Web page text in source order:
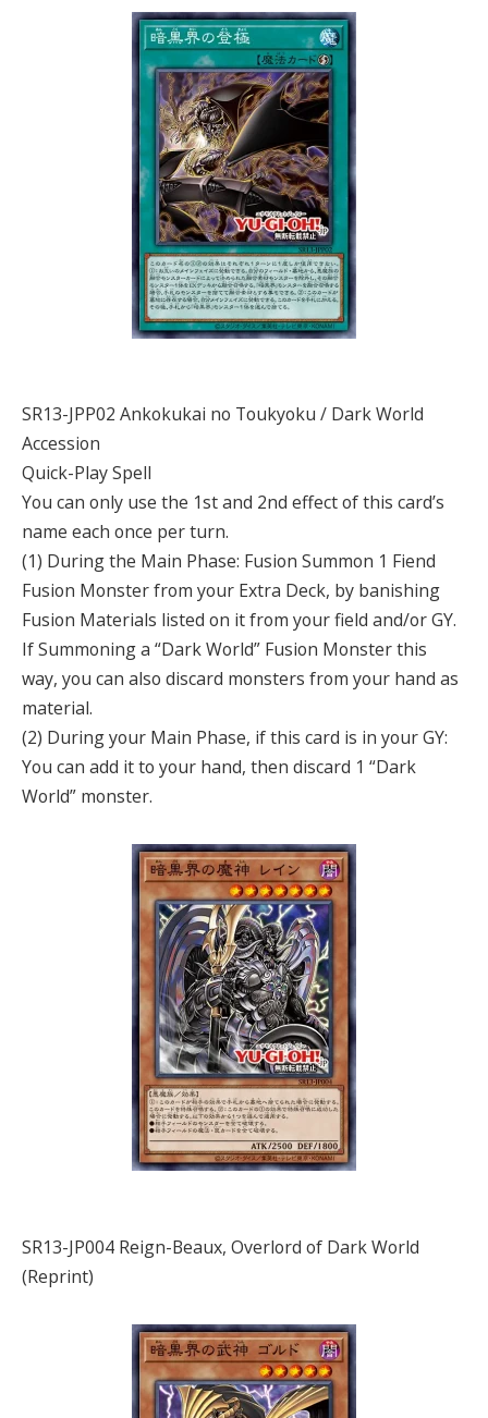
SR13-JPP02 Ankokukai no Toukyoku / Dark World
Accession
Quick-Play Spell
You can only use the 1st and 2nd effect of this card’s
name each once per turn.
(1) During the Main Phase: Fusion Summon 1 Fiend
Fusion Monster from your Extra Deck, by banishing
Fusion Materials listed on it from your field and/or GY.
If Summoning a “Dark World” Fusion Monster this
way, you can also discard monsters from your hand as
material.
(2) During your Main Phase, if this card is in your GY:
You can add it to your hand, then discard 1 “Dark
World” monster.
SR13-JP004 Reign-Beaux, Overlord of Dark World
(Reprint)